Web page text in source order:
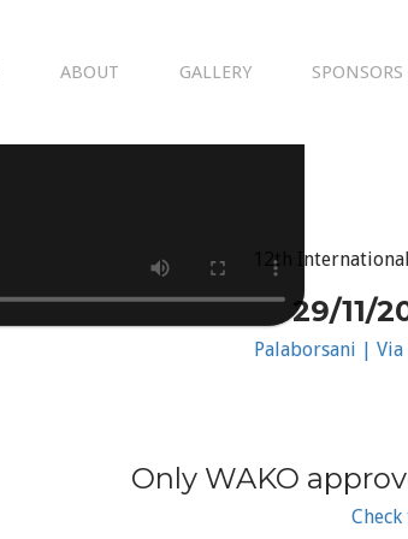
ABOUT GALLERY SPONSORS
12th
29/11/
Palaborsani | Via
Only WAKO